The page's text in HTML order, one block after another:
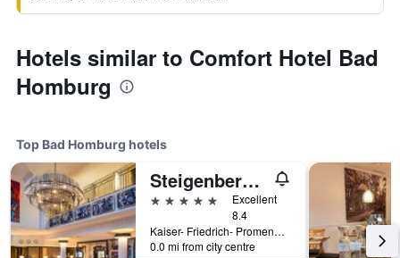
Hotels similar to Comfort Hotel Bad
Homburg
Top Bad Homburg hotels
Steigenberger Hotel Bad Homburg
5 stars
Excellent
8.4
Kaiser- Friedrich- Promenade 69-75, Bad Homburg, Hesse, Germany
0.0 mi from city centre